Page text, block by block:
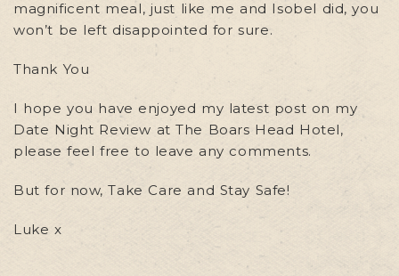
magnificent meal, just like me and Isobel did, you
won’t be left disappointed for sure.
Thank You
I hope you have enjoyed my latest post on my
Date Night Review at The Boars Head Hotel,
please feel free to leave any comments.
But for now, Take Care and Stay Safe!
Luke x